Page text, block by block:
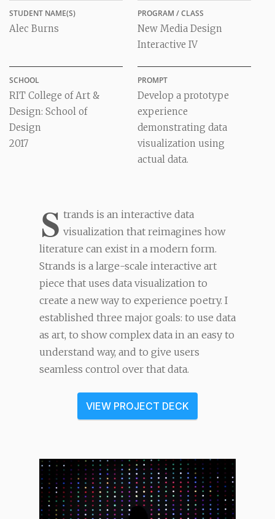
STUDENT NAME(S)
Alec Burns
PROGRAM / CLASS
New Media Design
Interactive IV
SCHOOL
RIT College of Art &
Design: School of
Design
2017
PROMPT
Develop a prototype
experience
demonstrating data
visualization using
actual data.
S trands is an interactive data
visualization that reimagines how
literature can exist in a modern form.
Strands is a large-scale interactive art
piece that uses data visualization to
create a new way to experience poetry. I
established three major goals: to use data
as art, to show complex data in an easy to
understand way, and to give users
seamless control over that data.
VIEW PROJECT DECK